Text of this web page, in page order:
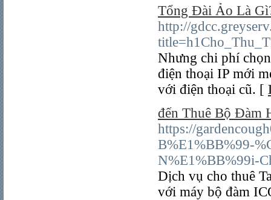
Tổng Đài Ảo Là
http://
Nhưng chi phí
điện thoại IP mới
với điện thoại cũ. [
đến Thuê Bộ Đàm
https://
B%E1%BB%99-
N%E1%BB%99i-
Dịch vụ cho thuê
với máy bộ đàm